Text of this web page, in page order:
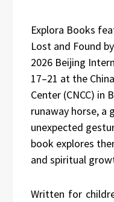
Explora Books
Lost and Found
2026 Beijing
17–21 at the
Center (CNCC) in
runaway horse, a
unexpected
book explores
and spiritual
Written for